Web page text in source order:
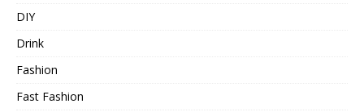
DIY
Drink
Fashion
Fast Fashion